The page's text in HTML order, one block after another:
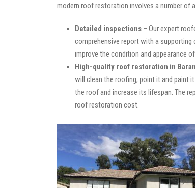
modern roof restoration involves a number of
Detailed inspections – Our expert
comprehensive report with a
improve the condition and appearance
High-quality roof restoration in
will clean the roofing, point it and paint
the roof and increase its lifespan. The
roof restoration cost.